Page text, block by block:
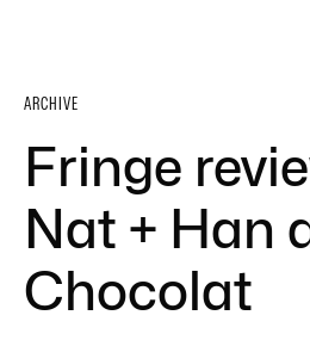
ARCHIVE
Fringe
Nat + Han
Chocolat